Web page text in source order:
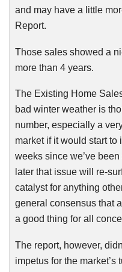
and may have a little
Report.
Those sales showed a
more than 4 years.
The Existing Home
bad winter weather is
number, especially a
market if it would start to
weeks since we’ve
later that issue will re-
catalyst for anything
general consensus that
a good thing for all
The report, however,
impetus for the market’s